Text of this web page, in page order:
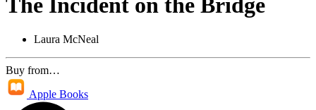
Laura McNeal
Buy from…
Apple Books